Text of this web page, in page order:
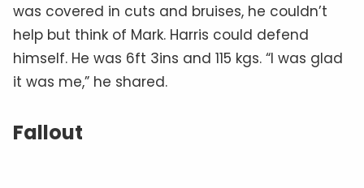
was covered in cuts and bruises, he couldn’t
help but think of Mark. Harris could defend
himself. He was 6ft 3ins and 115 kgs. “I was glad
it was me,” he shared.
Fallout